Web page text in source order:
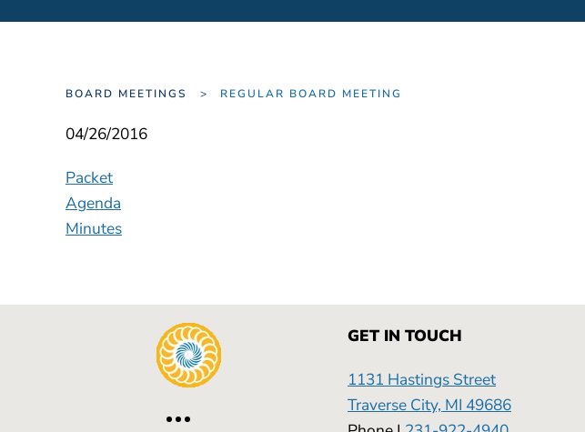
BOARD MEETINGS REGULAR BOARD MEETING
04/26/2016
Packet
Agenda
Minutes
GET IN TOUCH
1131 Hastings Street
Traverse City, MI 49686